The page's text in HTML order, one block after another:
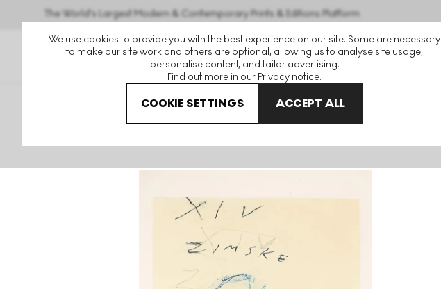
We use cookies to provide you with the best experience on our site. Some are necessary
to make our site work and others are optional, allowing us to analyse site usage,
personalise content, and tailor advertising.
Find out more in our Privacy notice.
COOKIE SETTINGS ACCEPT ALL
The World's Largest Modern & Contemporary Prints & Editions Platform
Cy Twombly Sarajevo Signed Mixed Media